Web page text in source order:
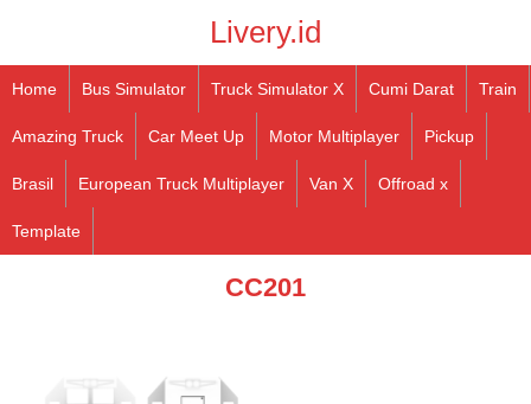
Livery.id
Home Bus Simulator Truck Simulator X Cumi Darat Train
Amazing Truck Car Meet Up Motor Multiplayer Pickup
Brasil European Truck Multiplayer Van X Offroad x
Template
CC201